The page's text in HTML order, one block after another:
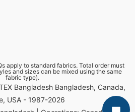
apply to standard fabrics. Total order must
and sizes can be mixed using the same
fabric type).
Bangladesh Bangladesh, Canada,
USA - 1987-2026